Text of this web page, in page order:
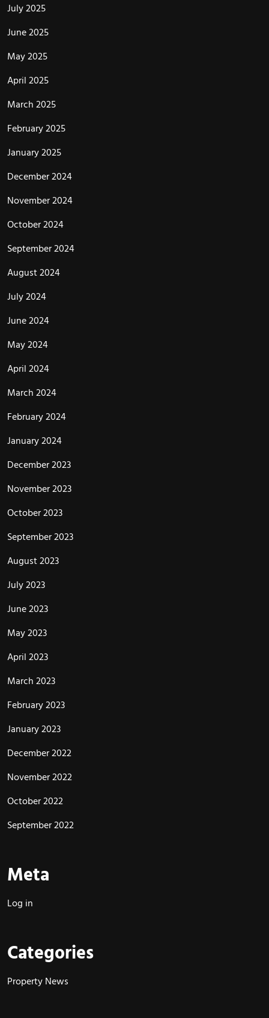
July 2025
June 2025
May 2025
April 2025
March 2025
February 2025
January 2025
December 2024
November 2024
October 2024
September 2024
August 2024
July 2024
June 2024
May 2024
April 2024
March 2024
February 2024
January 2024
December 2023
November 2023
October 2023
September 2023
August 2023
July 2023
June 2023
May 2023
April 2023
March 2023
February 2023
January 2023
December 2022
November 2022
October 2022
September 2022
Meta
Log in
Categories
Property News